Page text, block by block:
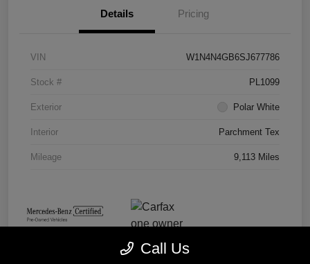
Details Pricing
VIN W1N4N4GB6SJ677786
Stock # PL1099
Exterior Polar White
Interior Parchment Tex
Mileage 9,113 Miles
Call Us